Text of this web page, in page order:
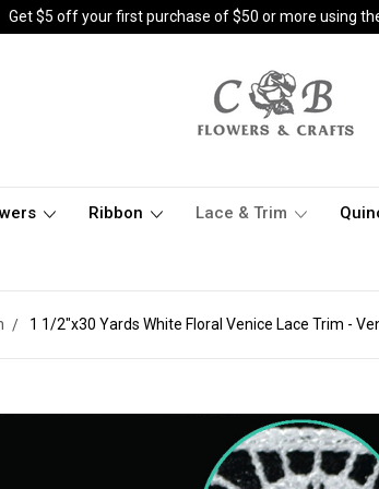
Get $5 off your first purchase of $50 or more using
Ribbon Lace & Trim
1 1/2"x30 Yards White Floral Venice Lace Trim -